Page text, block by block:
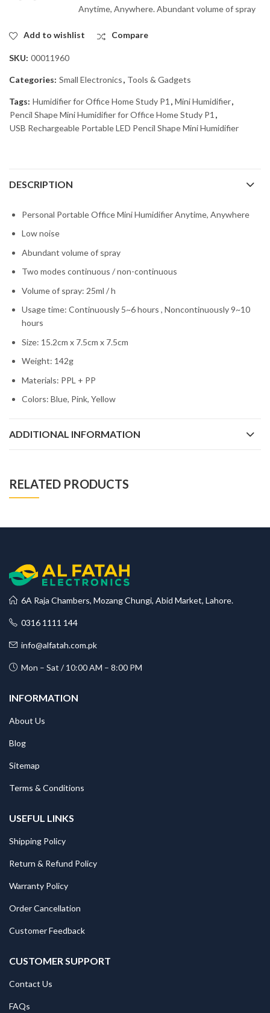
Anytime, Anywhere.Abundant volume of spray
Add to wishlist Compare
SKU: 00011960
Categories: Small Electronics, Tools & Gadgets
Tags: Humidifier for Office Home Study P1 , Mini Humidifier,
Pencil Shape Mini Humidifier for Office Home Study P1 ,
USB Rechargeable Portable LED Pencil Shape Mini Humidifier
DESCRIPTION
Personal Portable Office Mini Humidifier Anytime, Anywhere
Low noise
Abundant volume of spray
Two modes continuous / non-continuous
Volume of spray: 25ml / h
Usage time: Continuously 5~6 hours , Noncontinuously 9~10
hours
Size: 15.2cm x 7.5cm x 7.5cm
Weight: 142g
Materials: PPL + PP
Colors: Blue, Pink, Yellow
ADDITIONAL INFORMATION
RELATED PRODUCTS
6A Raja Chambers, Mozang Chungi, Abid Market, Lahore.
0316 1111 144
info@alfatah.com.pk
Mon – Sat / 10:00 AM – 8:00 PM
INFORMATION
About Us
Blog
Sitemap
Terms & Conditions
USEFUL LINKS
Shipping Policy
Return & Refund Policy
Warranty Policy
Order Cancellation
Customer Feedback
CUSTOMER SUPPORT
Contact Us
FAQs